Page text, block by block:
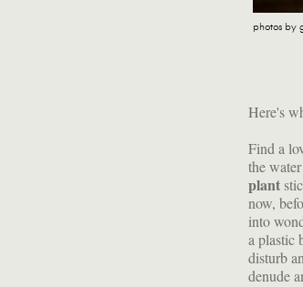
photos by
Here's
Find a
the
plant
now,
into
a plastic
disturb
denude